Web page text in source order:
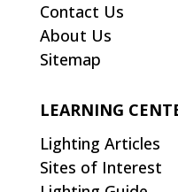
Contact Us
About Us
Sitemap
LEARNING
Lighting Articles
Sites of Interest